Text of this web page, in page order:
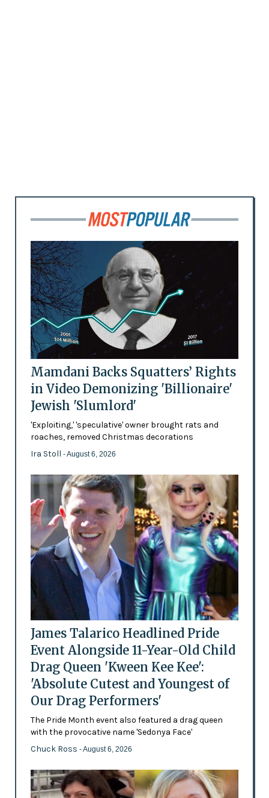
Mamdani Backs Squatters’ Rights
in Video Demonizing 'Billionaire'
Jewish 'Slumlord'
'Exploiting,' 'speculative' owner brought rats and
roaches, removed Christmas decorations
Ira Stoll - August 6, 2026
James Talarico Headlined Pride
Event Alongside 11-Year-Old Child
Drag Queen 'Kween Kee Kee':
'Absolute Cutest and Youngest of
Our Drag Performers'
The Pride Month event also featured a drag queen
with the provocative name 'Sedonya Face'
Chuck Ross - August 6, 2026